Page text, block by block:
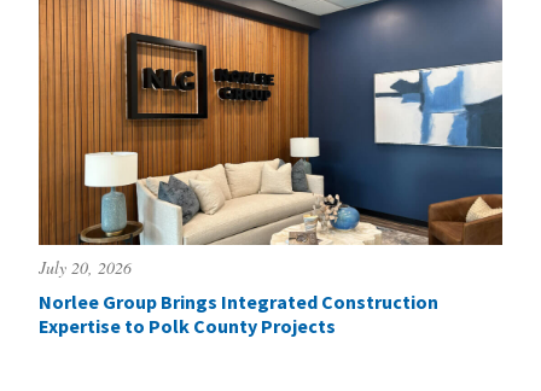
July 20, 2026
Norlee Group Brings Integrated Construction
Expertise to Polk County Projects